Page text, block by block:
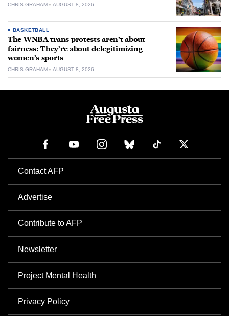
CHRIS GRAHAM AUGUST 8, 2026
BASKETBALL
The WNBA trans protests aren’t about
fairness: They’re about delegitimizing
women’s sports
CHRIS GRAHAM AUGUST 8, 2026
Contact AFP
Advertise
Contribute to AFP
Newsletter
Project Mental Health
Privacy Policy